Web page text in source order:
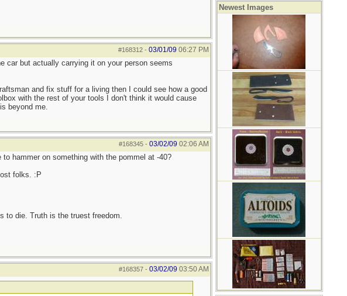
#168312- 03/01/09 06:27 PM
car but actually carrying it on your person seems
and fix stuff for a living then I could see how a good
with the rest of your tools I don't think it would cause
beyond me.
#168345- 03/02/09 02:06 AM
hammer on something with the pommel at -40?
folks. :P
to die. Truth is the truest freedom.
#168357- 03/02/09 03:50 AM
Newest Images